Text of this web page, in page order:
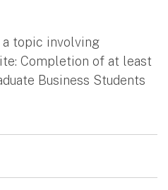
a topic involving
Completion of at least
Business Students